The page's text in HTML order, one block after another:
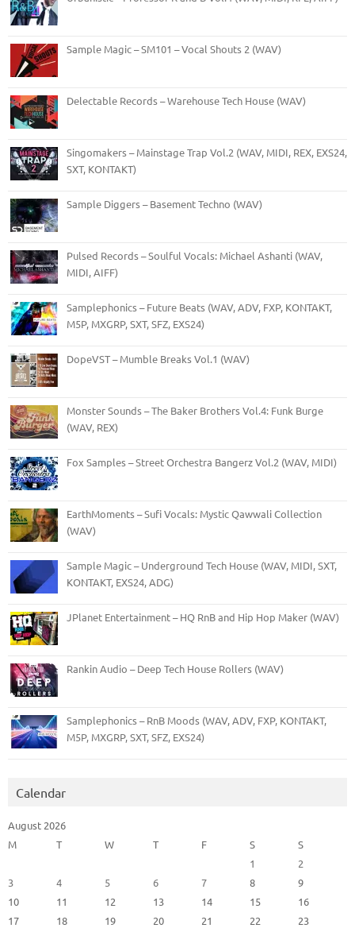
Sample Magic – SM101 – Vocal Shouts 2 (WAV)
Delectable Records – Warehouse Tech House (WAV)
Singomakers – Mainstage Trap Vol.2 (WAV, MIDI, REX, EXS24,
SXT, KONTAKT)
Sample Diggers – Basement Techno (WAV)
Pulsed Records – Soulful Vocals: Michael Ashanti (WAV,
MIDI, AIFF)
Samplephonics – Future Beats (WAV, ADV, FXP, KONTAKT,
M5P, MXGRP, SXT, SFZ, EXS24)
DopeVST – Mumble Breaks Vol.1 (WAV)
Monster Sounds – The Baker Brothers Vol.4: Funk Burge
(WAV, REX)
Fox Samples – Street Orchestra Bangerz Vol.2 (WAV, MIDI)
EarthMoments – Sufi Vocals: Mystic Qawwali Collection
(WAV)
Sample Magic – Underground Tech House (WAV, MIDI, SXT,
KONTAKT, EXS24, ADG)
JPlanet Entertainment – HQ RnB and Hip Hop Maker (WAV)
Rankin Audio – Deep Tech House Rollers (WAV)
Samplephonics – RnB Moods (WAV, ADV, FXP, KONTAKT,
M5P, MXGRP, SXT, SFZ, EXS24)
Calendar
August 2026
M
T W T F S
S
1
2
3
4 5 6 7 8
9
10
11 12 13 14 15
16
17
18 19 20 21 22
23